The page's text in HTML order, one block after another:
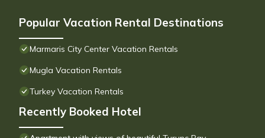
Popular Vacation Rental Destinations
Marmaris City Center Vacation Rentals
Mugla Vacation Rentals
Turkey Vacation Rentals
Recently Booked Hotel